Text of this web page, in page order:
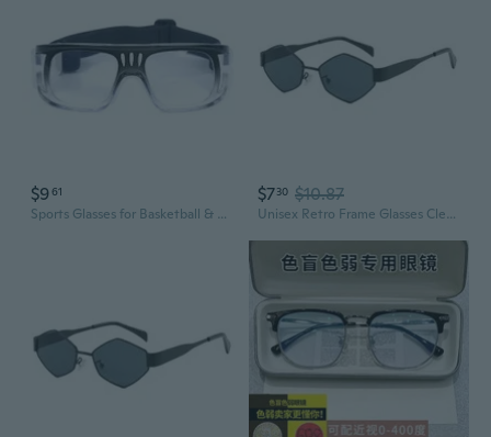
$961
Sports Glasses for Basketball & Outdoor Training – Anti-Fog Protective Frames with Prescription Ready Fit
$730 $10.87
Unisex Retro Frame Glasses Clear/Colored Lens Rimmed Glasses Geeks Costume